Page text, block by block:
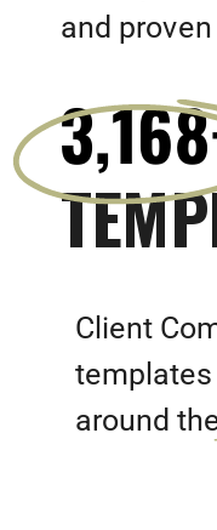
Client
around
and